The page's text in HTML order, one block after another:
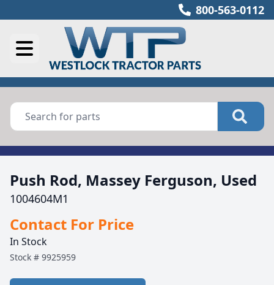
800-563-0112
Push Rod, Massey Ferguson, Used
1004604M1
Contact For Price
In Stock
Stock # 9925959